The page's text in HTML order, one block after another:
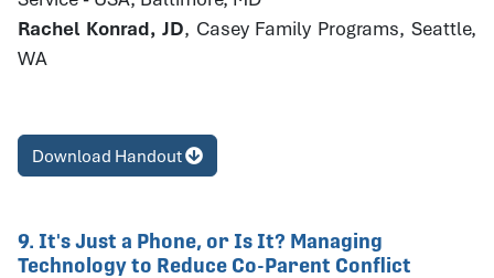
Rachel Konrad, JD, Casey Family Programs, Seattle,
WA
Download Handout
9. It's Just a Phone, or Is It? Managing
Technology to Reduce Co-Parent Conflict